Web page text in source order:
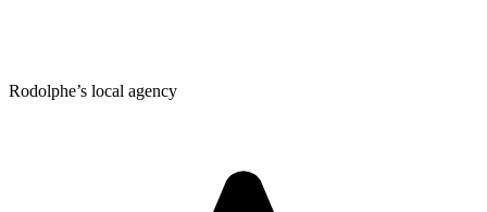
Rodolphe’s local agency